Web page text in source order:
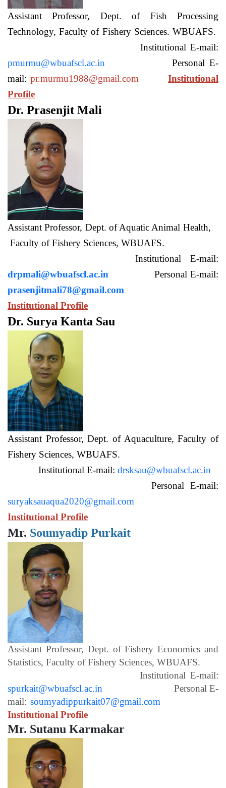
Assistant Professor, Dept. of Fish Processing
Technology, Faculty of Fishery Sciences. WBUAFS.
Institutional E-mail:
pmurmu@wbuafscl.ac.in
Personal E-
mail: pr.murmu1988@gmail.com
Institutional
Profile
Dr. Prasenjit Mali
Assistant Professor, Dept. of Aquatic Animal Health,
Faculty of Fishery Sciences, WBUAFS.
Institutional E-mail:
drpmali@wbuafscl.ac.in
Personal E-mail:
prasenjitmali78@gmail.com
Institutional Profile
Dr. Surya Kanta Sau
Assistant Professor, Dept. of Aquaculture, Faculty of
Fishery Sciences, WBUAFS.
Institutional E-mail: drsksau@wbuafscl.ac.in
Personal E-mail:
suryaksauaqua2020@gmail.com
Institutional Profile
Mr. Soumyadip Purkait
Assistant Professor, Dept. of Fishery Economics and
Statistics, Faculty of Fishery Sciences, WBUAFS.
Institutional E-mail:
spurkait@wbuafscl.ac.in Personal E-
mail: soumyadippurkait07@gmail.com
Institutional Profile
Mr. Sutanu Karmakar